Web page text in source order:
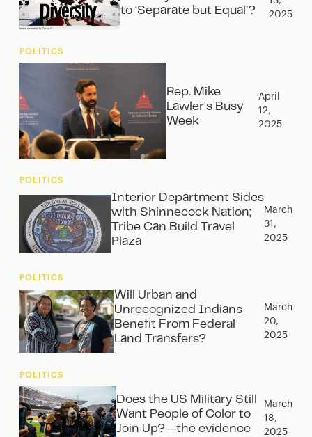
to ‘Separate but Equal’?
2025
POLITICS
Rep. Mike
Lawler's Busy
Week
April
12,
2025
POLITICS
Interior Department Sides
with Shinnecock Nation;
Tribe Can Build Travel
Plaza
March
31,
2025
POLITICS
Will Urban and
Unrecognized Indians
Benefit From Federal
Land Transfers?
March
20,
2025
POLITICS
Does the US Military Still
Want People of Color to
Join Up?--the evidence
March
18,
2025